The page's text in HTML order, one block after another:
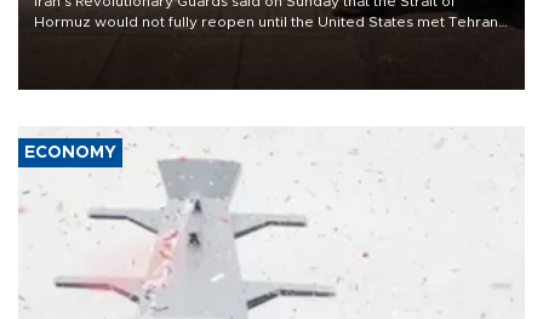
Hormuz would not fully reopen until the United States met Tehran’s
ECONOMY